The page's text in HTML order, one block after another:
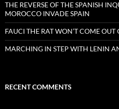
THE REVERSE OF THE SPANISH
MOROCCO INVADE SPAIN
FAUCI THE RAT WON’T COME OUT
MARCHING IN STEP WITH LENIN
RECENT COMMENTS